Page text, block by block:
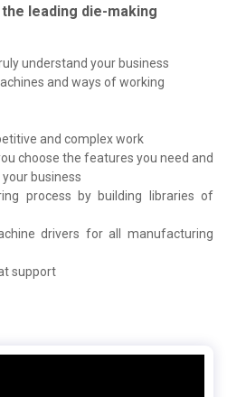
leading die-making
understand your business
and ways of working
and complex work
choose the features you need and
business
process by building libraries of
drivers for all manufacturing
support